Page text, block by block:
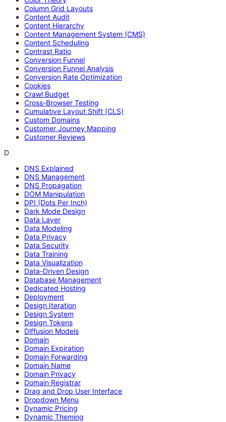
Column Grid Layouts
Content Audit
Content Hierarchy
Content Management System (CMS)
Content Scheduling
Contrast Ratio
Conversion Funnel
Conversion Funnel Analysis
Conversion Rate Optimization
Cookies
Crawl Budget
Cross-Browser Testing
Cumulative Layout Shift (CLS)
Custom Domains
Customer Journey Mapping
Customer Reviews
D
DNS Explained
DNS Management
DNS Propagation
DOM Manipulation
DPI (Dots Per Inch)
Dark Mode Design
Data Layer
Data Modeling
Data Privacy
Data Security
Data Training
Data Visualization
Data-Driven Design
Database Management
Dedicated Hosting
Deployment
Design Iteration
Design System
Design Tokens
Diffusion Models
Domain
Domain Expiration
Domain Forwarding
Domain Name
Domain Privacy
Domain Registrar
Drag and Drop User Interface
Dropdown Menu
Dynamic Pricing
Dynamic Theming